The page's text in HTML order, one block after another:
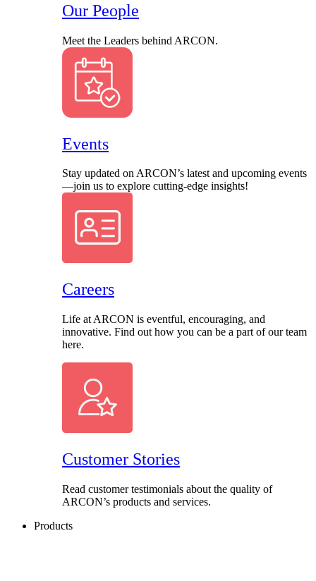
Our People
Meet the Leaders behind ARCON.
Events
Stay updated on ARCON’s latest and upcoming events
—join us to explore cutting-edge insights!
Careers
Life at ARCON is eventful, encouraging, and
innovative. Find out how you can be a part of our team
here.
Customer Stories
Read customer testimonials about the quality of
ARCON’s products and services.
Products